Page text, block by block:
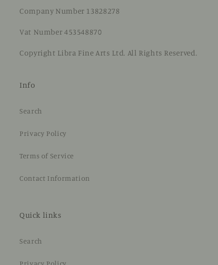
Company Number 13828278
Vat Number 453548870
Copyright Libra Fine Arts Ltd. All Rights Reserved.
Info
Search
Privacy Policy
Terms of Service
Contact Information
Quick links
Search